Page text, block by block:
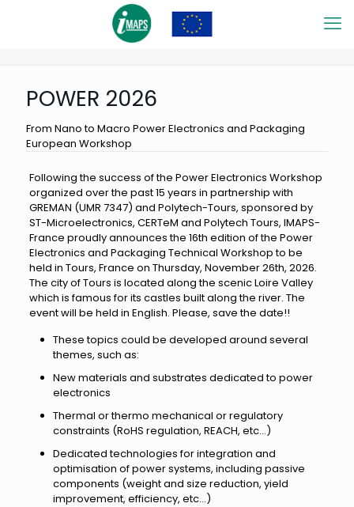
POWER 2026
From Nano to Macro Power Electronics and Packaging
European Workshop
Following the success of the Power Electronics Workshop
organized over the past 15 years in partnership with
GREMAN (UMR 7347) and Polytech-Tours, sponsored by
ST-Microelectronics, CERTeM and Polytech Tours, IMAPS-
France proudly announces the 16th edition of the Power
Electronics and Packaging Technical Workshop to be
held in Tours, France on Thursday, November 26th, 2026.
The city of Tours is located along the scenic Loire Valley
which is famous for its castles built along the river. The
event will be held in English. Please, save the date!!
These topics could be developed around several
themes, such as:
New materials and substrates dedicated to power
electronics
Thermal or thermo mechanical or regulatory
constraints (RoHS regulation, REACH, etc…)
Dedicated technologies for integration and
optimisation of power systems, including passive
components (weight and size reduction, yield
improvement, efficiency, etc…)